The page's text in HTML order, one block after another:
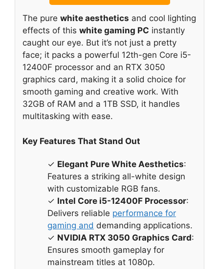
The pure white aesthetics and cool lighting
effects of this white gaming PC instantly
caught our eye. But it’s not just a pretty
face; it packs a powerful 12th-gen Core i5-
12400F processor and an RTX 3050
graphics card, making it a solid choice for
smooth gaming and creative work. With
32GB of RAM and a 1TB SSD, it handles
multitasking with ease.
Key Features That Stand Out
✓ Elegant Pure White Aesthetics:
Features a striking all-white design
with customizable RGB fans.
✓ Intel Core i5-12400F Processor:
Delivers reliable performance for
gaming and demanding applications.
✓ NVIDIA RTX 3050 Graphics Card:
Ensures smooth gameplay for
mainstream titles at 1080p.